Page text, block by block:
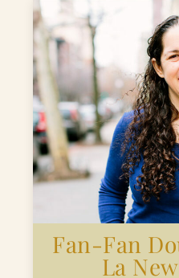
Fan-Fan
La